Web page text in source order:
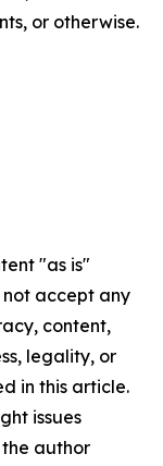
or otherwise.
"as is"
accept any
content,
legality, or
in this article.
issues
author